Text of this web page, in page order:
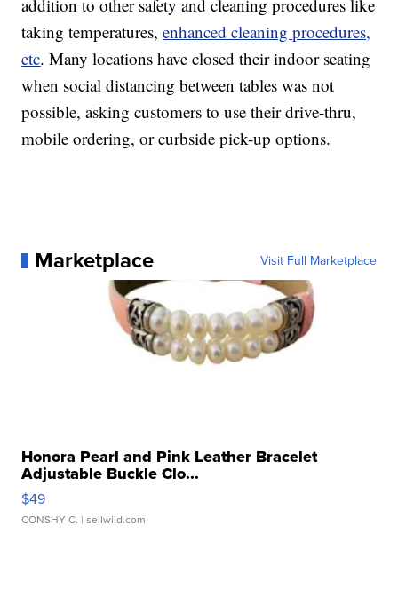
addition to other safety and cleaning procedures like
taking temperatures,enhanced cleaning procedures,
etc. Many locations have closed their indoor seating
when social distancing between tables was not
possible, asking customers to use their drive-thru,
mobile ordering, or curbside pick-up options.
Marketplace Visit Full Marketplace
Honora Pearl and Pink Leather Bracelet
Adjustable Buckle Clo...
$49
CONSHY C. | sellwild.com